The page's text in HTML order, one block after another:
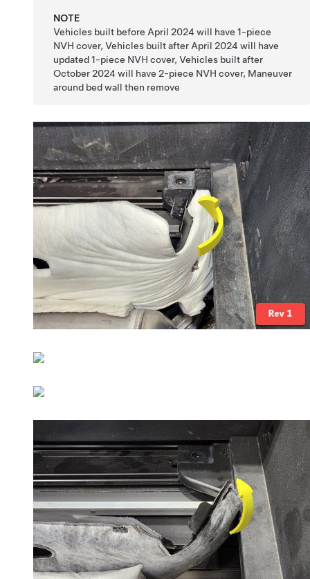
NOTE
Vehicles built before April 2024 will have 1-piece
NVH cover, Vehicles built after April 2024 will have
updated 1-piece NVH cover, Vehicles built after
October 2024 will have 2-piece NVH cover, Maneuver
around bed wall then remove